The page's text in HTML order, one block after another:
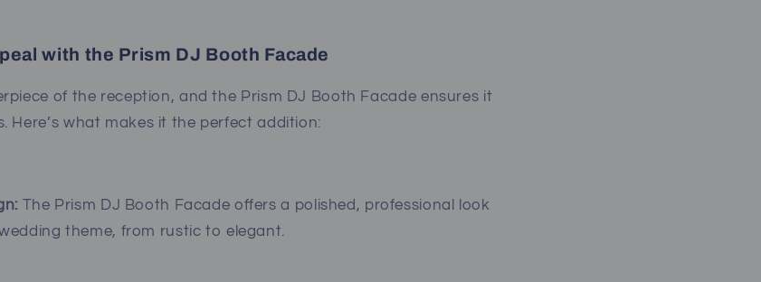
with the Prism DJ Booth Facade
of the reception, and the Prism DJ Booth Facade ensures it
Here’s what makes it the perfect addition:
The Prism DJ Booth Facade offers a polished, professional look
theme, from rustic to elegant.